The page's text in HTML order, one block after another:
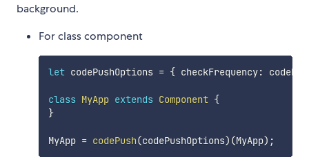
background.
For class component
let codePushOptions = { checkFrequency:
class MyApp extends Component {
}
MyApp = codePush(codePushOptions) (MyApp) ;